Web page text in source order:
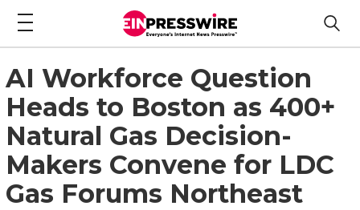
AI Workforce Question
Heads to Boston as 400+
Natural Gas Decision-
Makers Convene for LDC
Gas Forums Northeast